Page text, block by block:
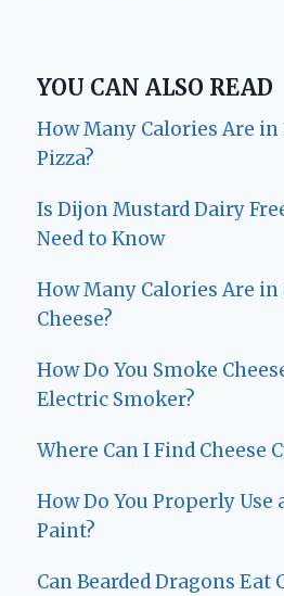
YOU CAN ALSO READ
How Many Calories Are in
Pizza?
Is Dijon Mustard Dairy
Need to Know
How Many Calories Are in
Cheese?
How Do You Smoke
Electric Smoker?
Where Can I Find Cheese
How Do You Properly
Paint?
Can Bearded Dragons Eat